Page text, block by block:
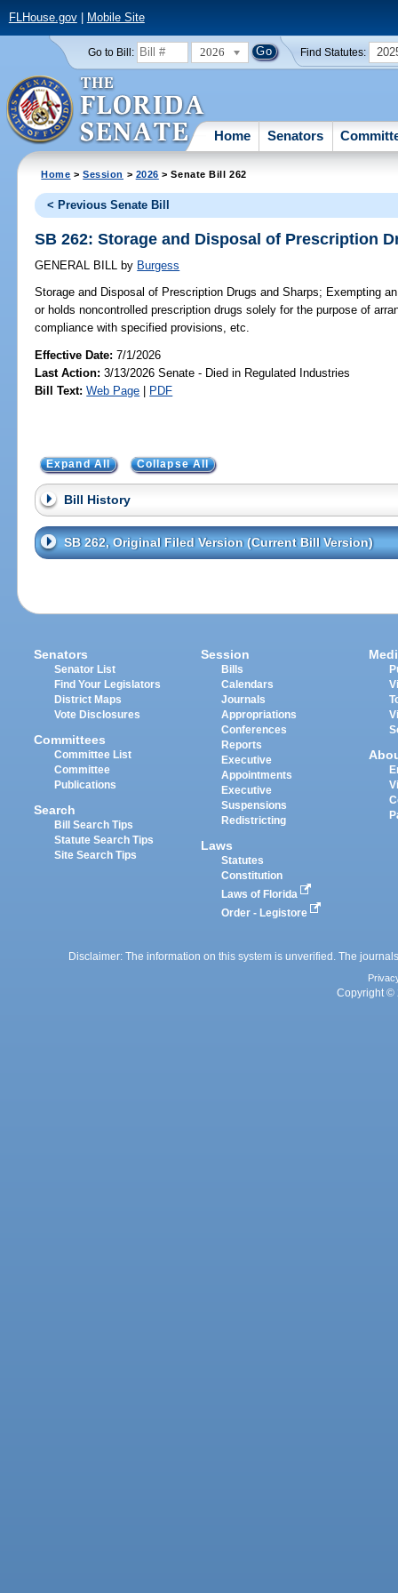
FLHouse.gov| Mobile Site
Go to Bill: 2026 Find Statutes:
Home Senators
Home >Session > 2026 > Senate Bill 262
< Previous Senate Bill
SB 262: Storage and Disposal of Prescription
GENERAL BILL by Burgess
Storage and Disposal of Prescription Drugs and Sharps; Exempting
or holds noncontrolled prescription drugs solely for the purpose of
compliance with specified provisions, etc.
Effective Date:7/1/2026
Last Action: 3/13/2026 Senate - Died in Regulated Industries
Bill Text: Web Page | PDF
Expand All Collapse All
Bill History
SB 262, Original Filed Version (Current Bill Version)
Senators
Senator List
Find Your Legislators
District Maps
Vote Disclosures
Committees
Committee List
Committee
Publications
Search
Bill Search Tips
Statute Search Tips
Site Search Tips
Session
Bills
Calendars
Journals
Appropriations
Conferences
Reports
Executive
Appointments
Executive
Suspensions
Redistricting
Laws
Statutes
Constitution
Laws of Florida
Order - Legistore
Disclaimer: The information on this system is unverified. The
Copyright ©